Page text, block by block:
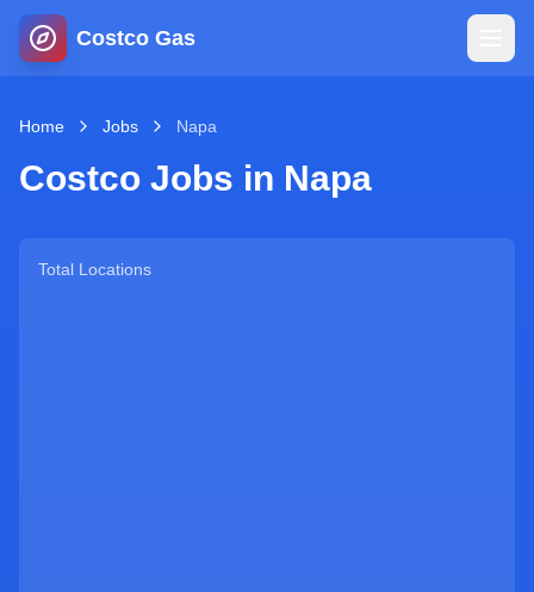
Costco Gas
Home
Map
Home Jobs Napa
Costco Jobs in Napa
Total Locations